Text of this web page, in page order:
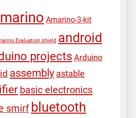
Amarino-3-kit
Evaluation shield android
projects Arduino
assembly astable
basic electronics
smirf bluetooth